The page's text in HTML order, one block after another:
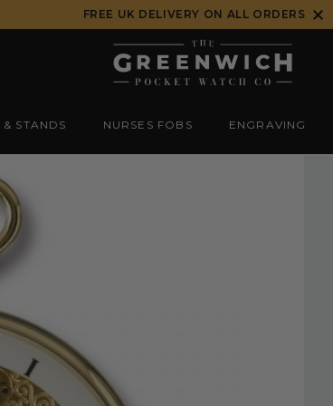
FREE UK DELIVERY ON ALL ORDERS
& STANDS NURSES FOBS ENGRAVING